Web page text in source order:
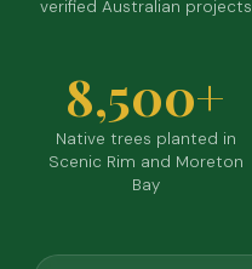
verified Australian projects
8,500+
Native trees planted in
Scenic Rim and Moreton
Bay